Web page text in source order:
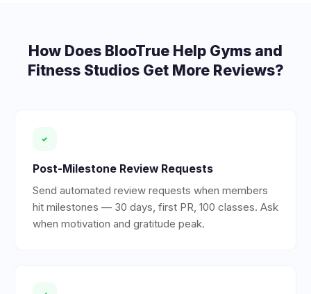
How Does BlooTrue Help Gyms and
Fitness StudiosGet More Reviews?
Post-Milestone Review Requests
Send automated review requests when members
hit milestones — 30 days, first PR, 100 classes. Ask
when motivation and gratitude peak.